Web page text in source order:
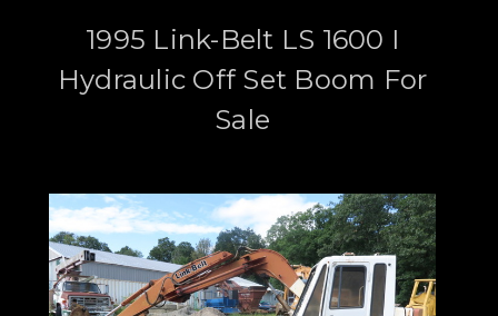
1995 Link-Belt LS 1600 I
Hydraulic Off Set Boom For
Sale